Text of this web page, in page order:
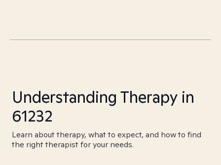
Understanding Therapy in
61232
Learn about therapy, what to expect, and how to find
the right therapist for your needs.